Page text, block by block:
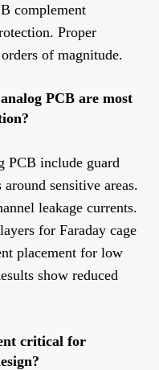
complement
Proper
of magnitude.
PCB are most
PCB include guard
sensitive areas.
leakage currents.
for Faraday cage
placement for low
show reduced
critical for